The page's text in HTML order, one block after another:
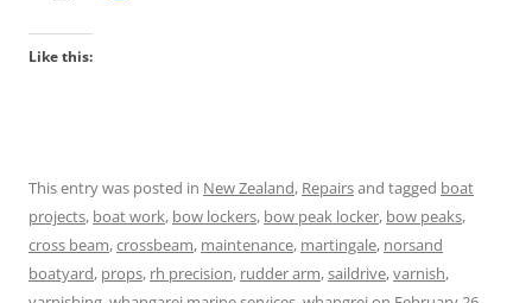
Like this:
This entry was posted in New Zealand, Repairsand tagged boat
projects, boat work, bow lockers, bow peak locker, bow peaks,
cross beam,crossbeam, maintenance, martingale, norsand
boatyard, props, rh precision, rudder arm,saildrive,varnish,